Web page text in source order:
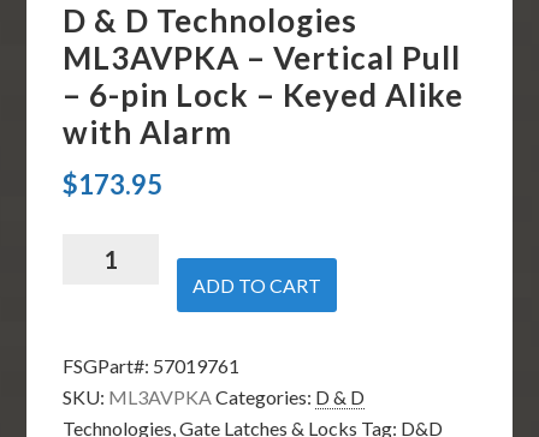
D & D Technologies
ML3AVPKA – Vertical Pull
– 6-pin Lock – Keyed Alike
with Alarm
$173.95
ML3AVPKA
-
ADD TO CART
FSGPart#: 57019761
SKU: ML3AVPKACategories: D & D
Technologies,Gate Latches & Locks Tag: D&D